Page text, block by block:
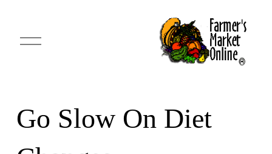
O
p
Go Slow On Diet